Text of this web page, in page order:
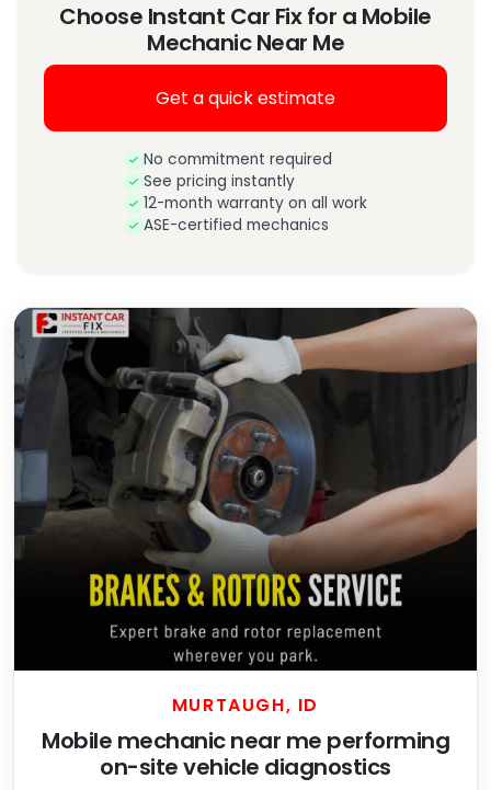
Choose Instant Car Fix for a Mobile
Mechanic Near Me
Get a quick estimate
No commitment required
See pricing instantly
12-month warranty on all work
ASE-certified mechanics
MURTAUGH, ID
Mobile mechanic near me performing
on-site vehicle diagnostics